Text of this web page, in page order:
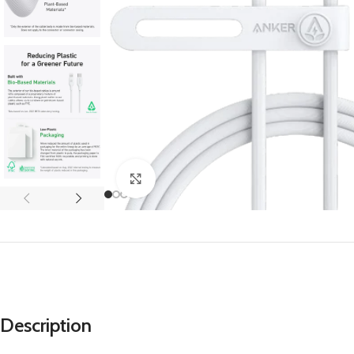
Apple iPad Pro M4 13-inch
iPad 10.9-inch (10th generation)
BEST
Other iPads
‏APPLE WATCH
Click to enlarge
Description